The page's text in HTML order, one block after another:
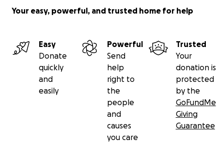
Your easy, powerful, and trusted home for help
Easy
Donate
quickly
and
easily
Powerful
Send
help
right to
the
people
and
causes
you care
Trusted
Your
donation is
protected
by the
GoFundMe
Giving
Guarantee